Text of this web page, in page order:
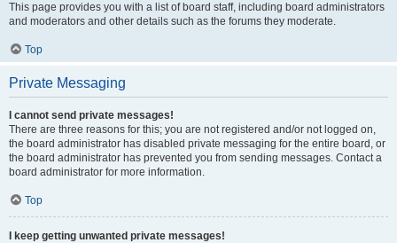
This page provides you with a list of board staff, including board administrators
and moderators and other details such as the forums they moderate.
Top
Private Messaging
I cannot send private messages!
There are three reasons for this; you are not registered and/or not logged on,
the board administrator has disabled private messaging for the entire board, or
the board administrator has prevented you from sending messages. Contact a
board administrator for more information.
Top
I keep getting unwanted private messages!